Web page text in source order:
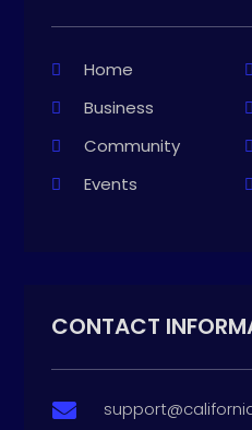
Home
Business
Community
Events
CONTACT
